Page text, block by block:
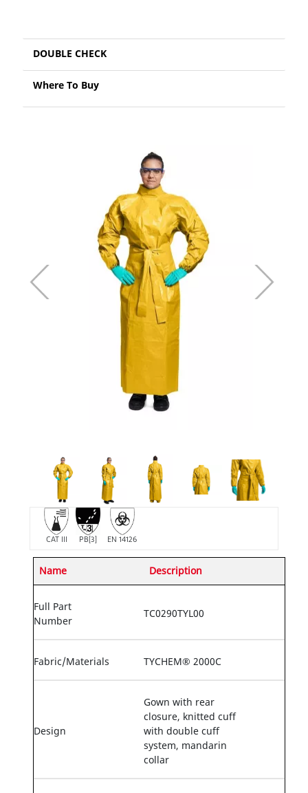
DOUBLE CHECK
Where To Buy
CAT III PB[3] EN 14126
Name Description
Full Part
Number
TC0290TYL00
Fabric/Materials TYCHEM® 2000C
Design
Gown with rear
closure, knitted cuff
with double cuff
system, mandarin
collar